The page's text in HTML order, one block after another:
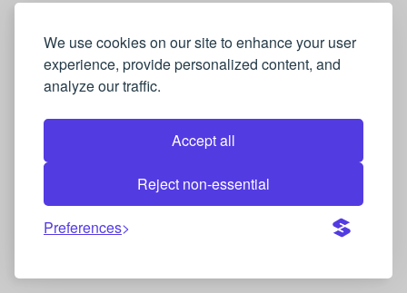
We use cookies on our site to enhance your user
experience, provide personalized content, and
analyze our traffic.
Accept all
Reject non-essential
Preferences